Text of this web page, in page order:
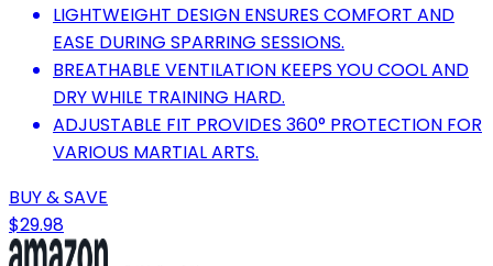
LIGHTWEIGHT DESIGN ENSURES COMFORT AND
EASE DURING SPARRING SESSIONS.
BREATHABLE VENTILATION KEEPS YOU COOL AND
DRY WHILE TRAINING HARD.
ADJUSTABLE FIT PROVIDES 360° PROTECTION FOR
VARIOUS MARTIAL ARTS.
BUY & SAVE
$29.98